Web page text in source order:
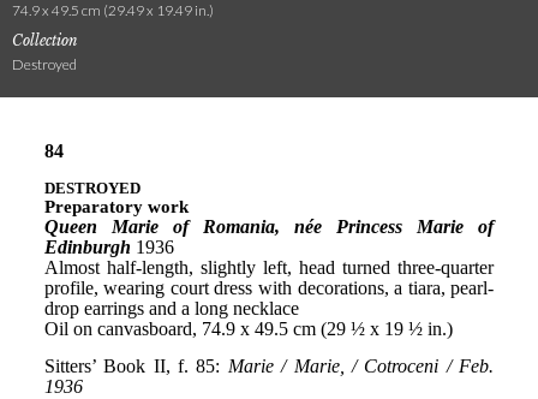
74.9 x 49.5 cm (29.49 x 19.49 in.)
Collection
Destroyed